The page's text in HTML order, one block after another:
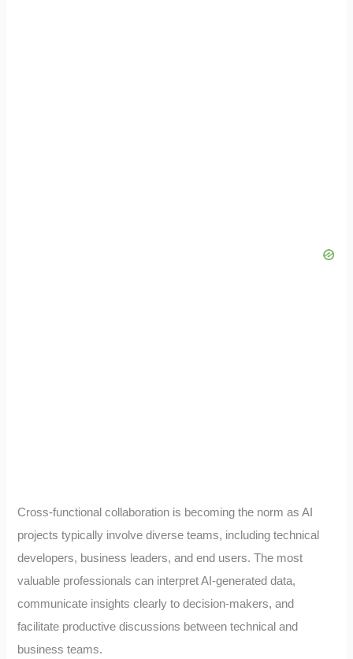
Cross-functional collaboration is becoming the norm as AI
projects typically involve diverse teams, including technical
developers, business leaders, and end users. The most
valuable professionals can interpret AI-generated data,
communicate insights clearly to decision-makers, and
facilitate productive discussions between technical and
business teams.